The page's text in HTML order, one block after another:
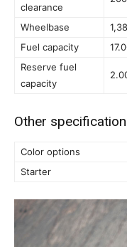
clearance
Wheelbase
Fuel capacity
Reserve fuel
capacity
Other
Color options
Starter